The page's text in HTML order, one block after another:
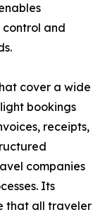
control and
cover a wide
bookings
receipts,
companies
Its
that all traveler